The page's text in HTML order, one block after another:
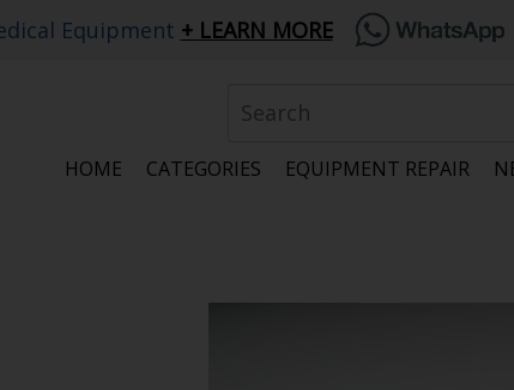
Equipment LEARN MORE
HOME CATEGORIES EQUIPMENT REPAIR